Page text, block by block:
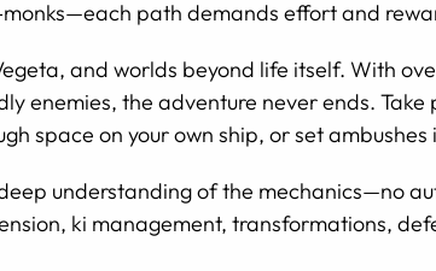
path demands effort and
and worlds beyond life itself. With
enemies, the adventure never ends.
space on your own ship, or set
understanding of the mechanics—no
ki management, transformations,